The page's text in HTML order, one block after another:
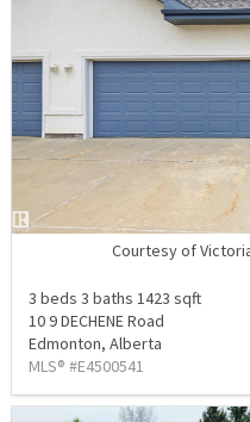
Courtesy of
3 beds 3 baths 1423 sqft
10 9 DECHENE Road
Edmonton, Alberta
MLS® #E4500541